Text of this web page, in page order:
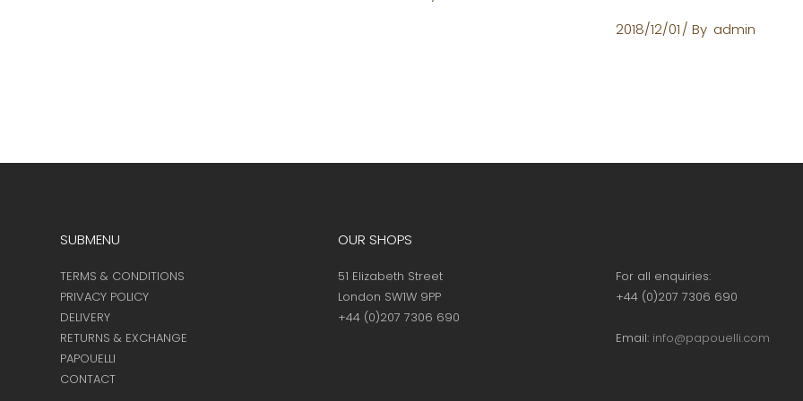
2018/12/01 By admin
SUBMENU
TERMS & CONDITIONS
PRIVACY POLICY
DELIVERY
RETURNS & EXCHANGE
PAPOUELLI
CONTACT
OUR SHOPS
51 Elizabeth Street
London SW1W 9PP
+44 (0)207 7306 690
For all enquiries:
+44 (0)207 7306 690
Email: info@papouelli.com